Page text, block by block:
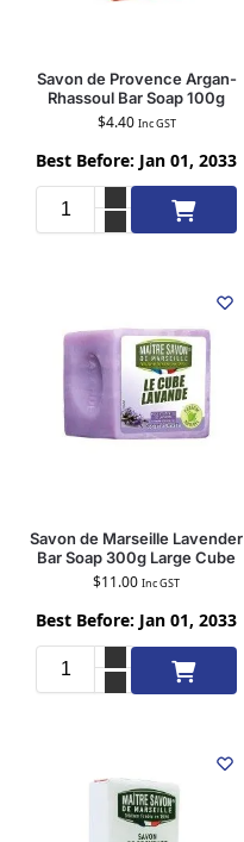
Savon de Provence Argan-
Rhassoul Bar Soap 100g
$4.40 Inc GST
Best Before: Jan 01, 2033
Add to cart
Savon de Marseille Lavender
Bar Soap 300g Large Cube
$11.00 Inc GST
Best Before: Jan 01, 2033
Add to cart